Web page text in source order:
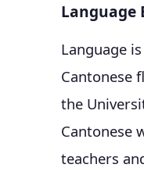
Language
Cantonese
the
Cantonese
teachers